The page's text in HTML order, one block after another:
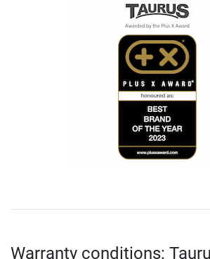
Warranty conditions: